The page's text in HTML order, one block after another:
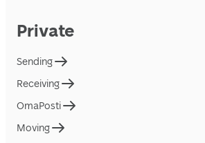
Private
Sending
Receiving
OmaPosti
Moving